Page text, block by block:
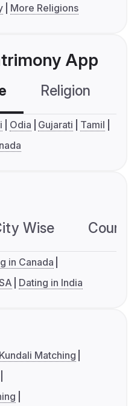
More Religions
App
Religion
Odia Gujarati
Tamil
Wise
in Canada
Dating in India
Matching